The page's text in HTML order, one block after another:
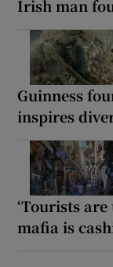
Irish man
Guinness
inspires
‘Tourists are
mafia is